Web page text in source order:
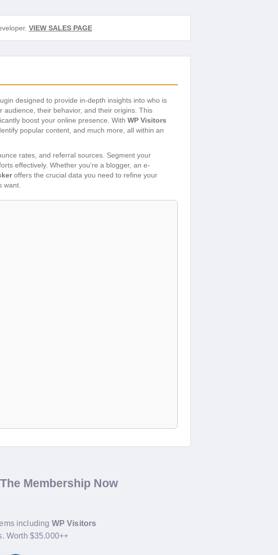
VIEW SALES PAGE
designed to provide in-depth insights into who is
their behavior, and their origins. This
boost your online presence. With WP Visitors
popular content, and much more, all within an
rates, and referral sources. Segment your
effectively. Whether you’re a blogger, an e-
offers the crucial data you need to refine your
want.
Membership Now
including WP Visitors
Worth $35.000++